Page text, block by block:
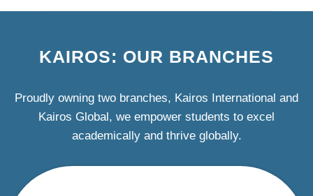
KAIROS: OUR BRANCHES
Proudly owning two branches, Kairos International and
Kairos Global, we empower students to excel
academically and thrive globally.